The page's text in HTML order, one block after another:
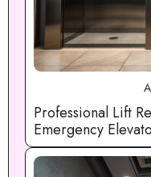
Professional Lift
Emergency